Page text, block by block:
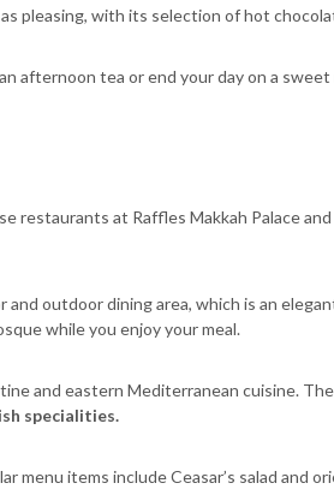
pleasing, with its selection of hot
afternoon tea or end your day on a
restaurants at Raffles Makkah Palace
and outdoor dining area, which is an
while you enjoy your meal.
and eastern Mediterranean cuisine.
specialities.
menu items include Ceasar’s salad and